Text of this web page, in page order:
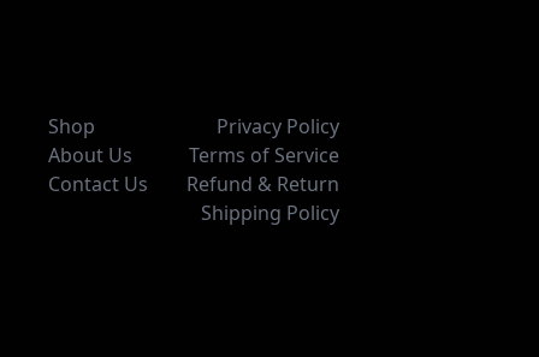
Shop
About Us
Contact Us
Privacy Policy
Terms of Service
Refund & Return
Shipping Policy